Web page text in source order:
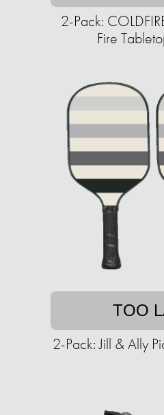
2-Pack:
Fire
TOO
2-Pack: Jill & Ally